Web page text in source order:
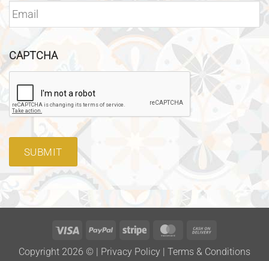
CAPTCHA
SUBMIT
Visa PayPal Stripe MasterCard
Copyright 2026 © Privacy Policy Terms & Conditions